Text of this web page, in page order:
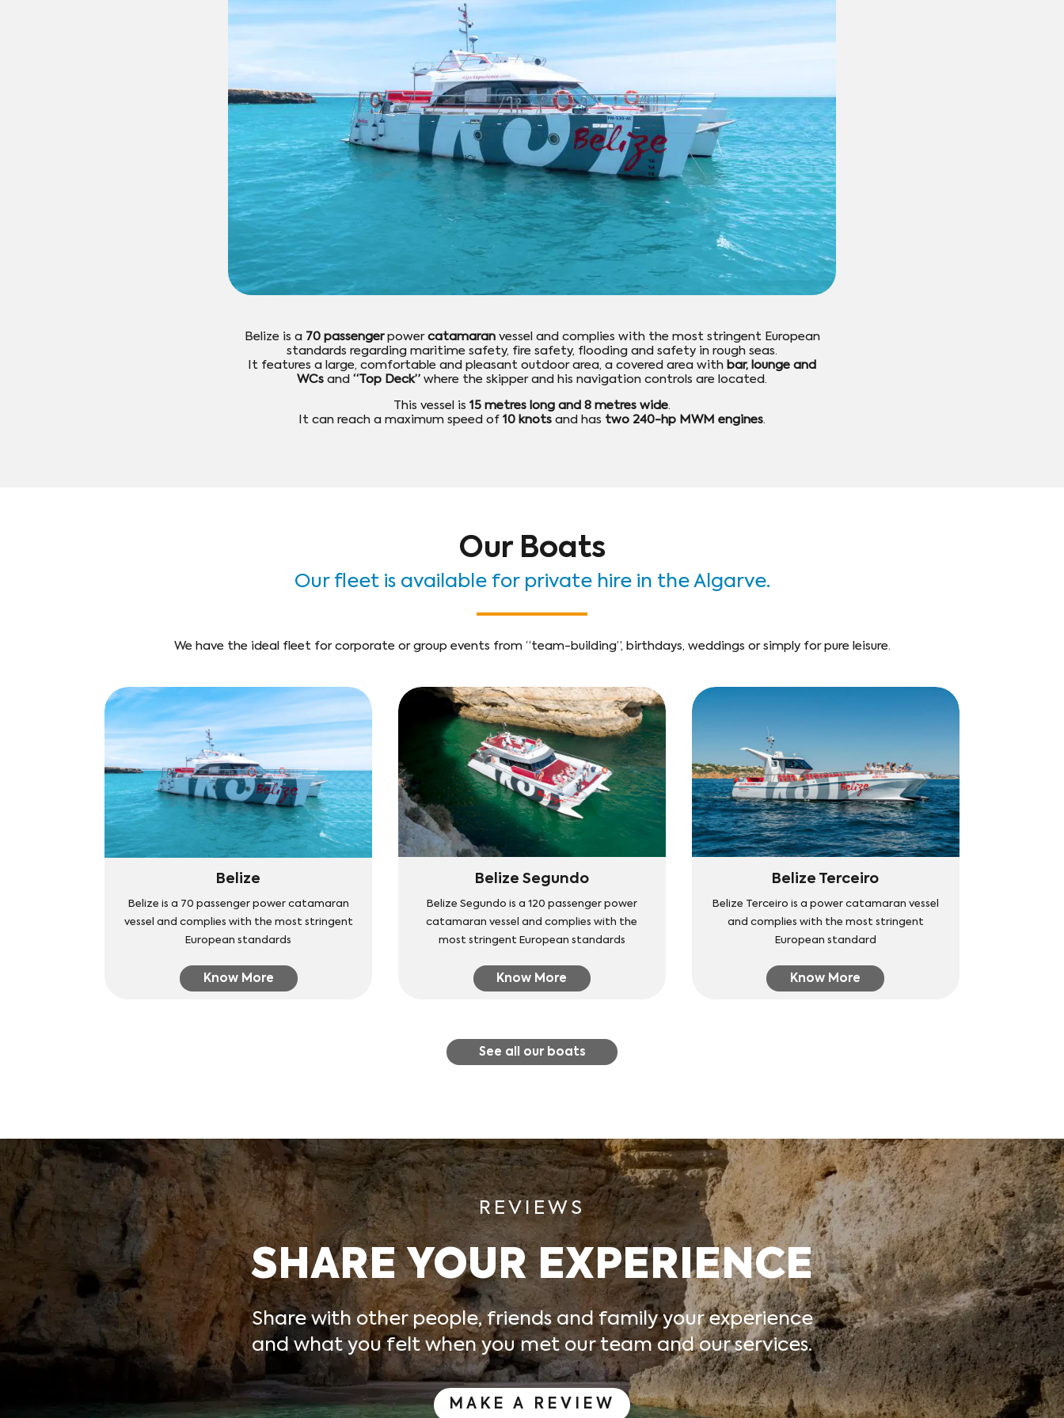
Belize is a 70 passenger power catamaran vessel and complies with the most stringent European
standards regarding maritime safety, fire safety, flooding and safety in rough seas.
It features a large, comfortable and pleasant outdoor area, a covered area with bar, lounge and
WCs and “Top Deck” where the skipper and his navigation controls are located.
This vessel is 15 metres long and 8 metres wide.
It can reach a maximum speed of 10 knots and has two 240-hp MWM engines.
Our Boats
Our fleet is available for private hire in the Algarve.
We have the ideal fleet for corporate or group events from “team-building”, birthdays, weddings or simply for pure leisure.
Belize
Belize is a 70 passenger power catamaran
vessel and complies with the most stringent
European standards
Know More
Belize Segundo
Belize Segundo is a 120 passenger power
catamaran vessel and complies with the
most stringent European standards
Know More
Belize Terceiro
Belize Terceiro is a power catamaran vessel
and complies with the most stringent
European standard
Know More
See all our boats
REVIEWS
SHARE YOUR EXPERIENCE
Share with other people, friends and family your experience
and what you felt when you met our team and our services.
MAKE A REVIEW